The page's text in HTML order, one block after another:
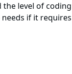
level of
if it